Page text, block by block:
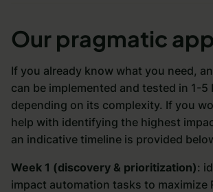
Our pragmatic
If you already know what you need,
can be implemented and tested in 1-5
depending on its complexity. If you
help with identifying the highest
an indicative timeline is provided
Week 1 (discovery & prioritization):
impact automation tasks to maximize